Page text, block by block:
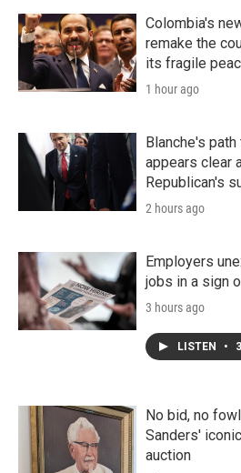
Colombia's
remake the
its fragile
1 hour ago
Blanche's
appears clear
Republican's
2 hours ago
Employers
jobs in a sign
3 hours ago
LISTEN •
No bid, no
Sanders'
auction